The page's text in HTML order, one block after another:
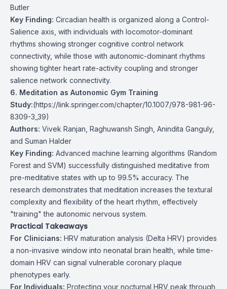
Butler
Key Finding: Circadian health is organized along a Control-
Salience axis, with individuals with locomotor-dominant
rhythms showing stronger cognitive control network
connectivity, while those with autonomic-dominant rhythms
showing tighter heart rate-activity coupling and stronger
salience network connectivity.
6. Meditation as Autonomic Gym Training
Study:(https://link.springer.com/chapter/10.1007/978-981-96-
8309-3_39)
Authors: Vivek Ranjan, Raghuwansh Singh, Anindita Ganguly,
and Suman Halder
Key Finding: Advanced machine learning algorithms (Random
Forest and SVM) successfully distinguished meditative from
pre-meditative states with up to 99.5% accuracy. The
research demonstrates that meditation increases the textural
complexity and flexibility of the heart rhythm, effectively
"training" the autonomic nervous system.
Practical Takeaways
For Clinicians: HRV maturation analysis (Delta HRV) provides
a non-invasive window into neonatal brain health, while time-
domain HRV can signal vulnerable coronary plaque
phenotypes early.
For Individuals: Protecting your nocturnal HRV peak through